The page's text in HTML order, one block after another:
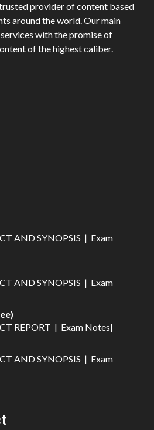
provider of content based
around the world. Our main
with the promise of
of the highest caliber.
AND SYNOPSIS | Exam
AND SYNOPSIS | Exam
REPORT | Exam Notes|
AND SYNOPSIS | Exam